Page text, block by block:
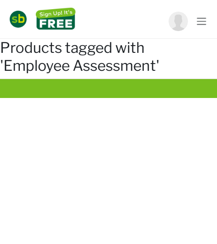
Products tagged with
'Employee Assessment'